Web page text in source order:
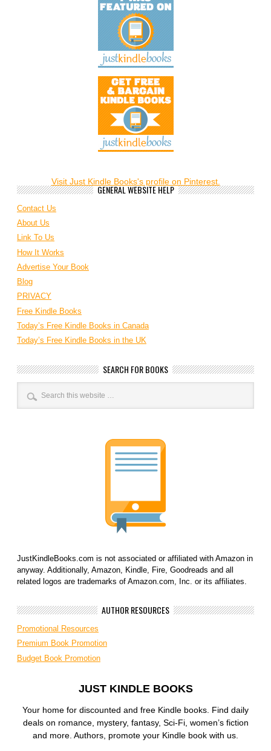
Visit Just Kindle Books's profile on Pinterest.
GENERAL WEBSITE HELP
Contact Us
About Us
Link To Us
How It Works
Advertise Your Book
Blog
PRIVACY
Free Kindle Books
Today’s Free Kindle Books in Canada
Today’s Free Kindle Books in the UK
SEARCH FOR BOOKS
JustKindleBooks.com is not associated or affiliated with Amazon in
anyway. Additionally, Amazon, Kindle, Fire, Goodreads and all
related logos are trademarks of Amazon.com, Inc. or its affiliates.
AUTHOR RESOURCES
Promotional Resources
Premium Book Promotion
Budget Book Promotion
JUST KINDLE BOOKS
Your home for discounted and free Kindle books. Find daily
deals on romance, mystery, fantasy, Sci-Fi, women’s fiction
and more. Authors, promote your Kindle book with us.